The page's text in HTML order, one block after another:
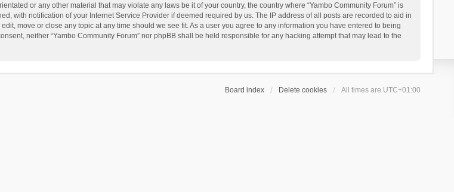
or any other material that may violate any laws be it of your country, the country where “Yambo Community Forum” is
with notification of your Internet Service Provider if deemed required by us. The IP address of all posts are recorded to aid in
move or close any topic at any time should we see fit. As a user you agree to any information you have entered to being
neither “Yambo Community Forum” nor phpBB shall be held responsible for any hacking attempt that may lead to the
Board index Delete cookies All times are UTC+01:00